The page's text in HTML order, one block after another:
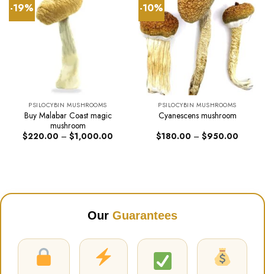
-19%
PSILOCYBIN MUSHROOMS
Buy Malabar Coast magic
mushroom
$220.00 – $1,000.00
-10%
PSILOCYBIN MUSHROOMS
Cyanescens mushroom
$180.00 – $950.00
Our Guarantees